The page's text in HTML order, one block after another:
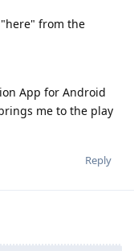
from the
App for Android
me to the play
Reply